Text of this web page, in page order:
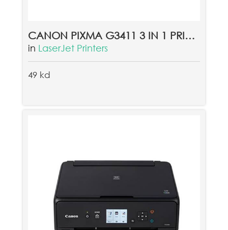
CANON PIXMA G3411 3 IN 1 PRINTER - BLACK
in LaserJet Printers
49 kd